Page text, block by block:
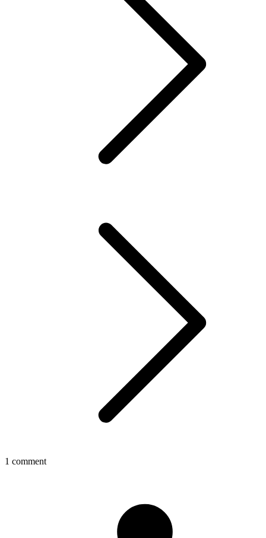
1 comment